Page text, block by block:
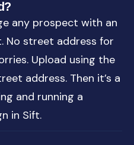
any prospect with an
No street address for
Upload using the
address. Then it’s a
and running a
in Sift.